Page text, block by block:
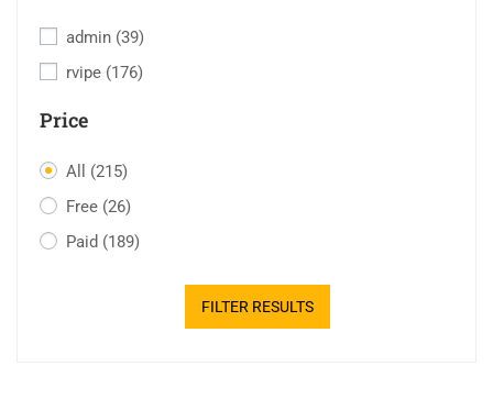
admin (39)
rvipe (176)
Price
All (215)
Free (26)
Paid (189)
FILTER RESULTS